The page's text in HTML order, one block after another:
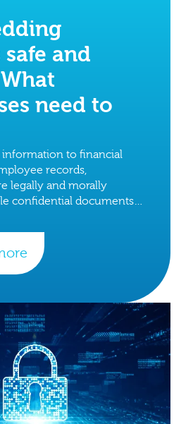
safe and
need to
to financial
records,
legally and morally
confidential documents